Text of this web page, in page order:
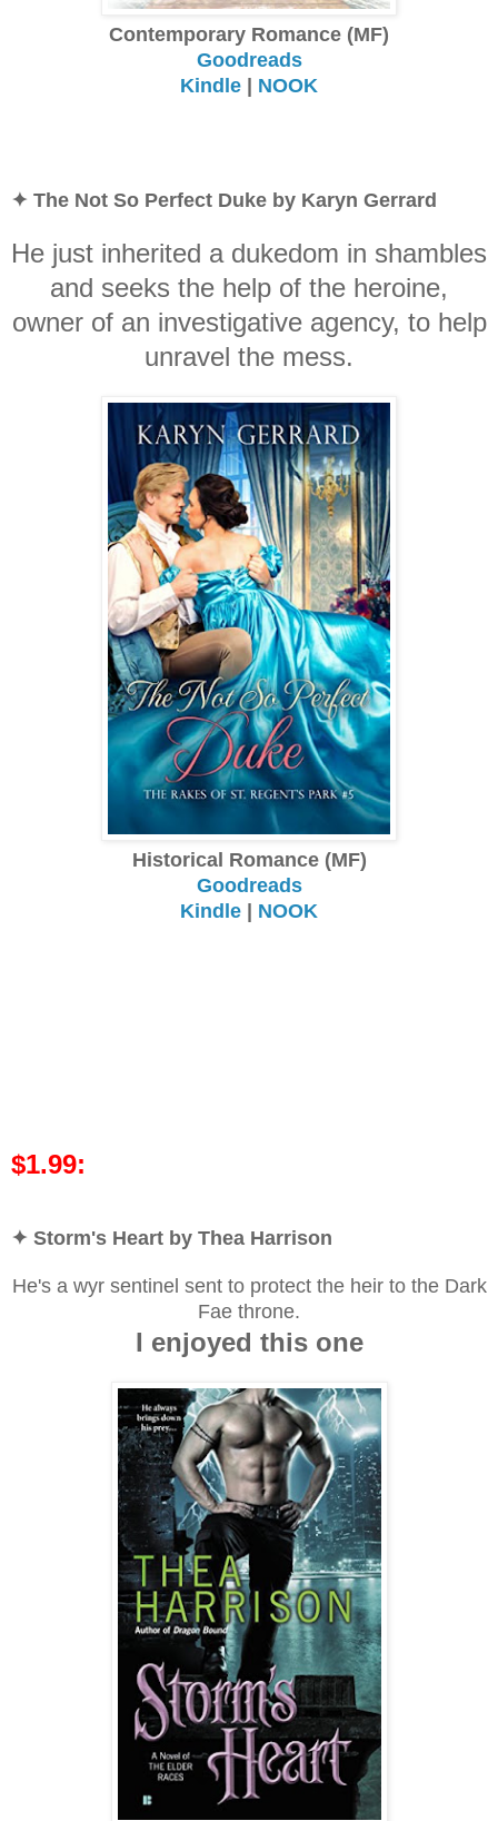
Contemporary Romance (MF)
Goodreads
Kindle | NOOK
✦ The Not So Perfect Duke by Karyn Gerrard
He just inherited a dukedom in shambles
and seeks the help of the heroine,
owner of an investigative agency, to help
unravel the mess.
Historical Romance (MF)
Goodreads
Kindle | NOOK
$1.99:
✦ Storm's Heart by Thea Harrison
He's a wyr sentinel sent to protect the heir to the Dark
Fae throne.
I enjoyed this one